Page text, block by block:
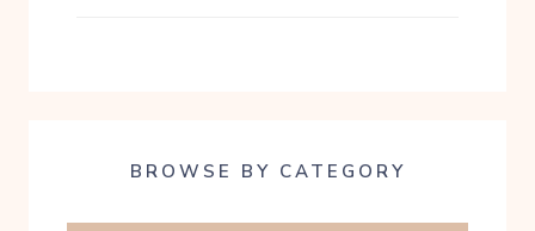
BROWSE BY CATEGORY